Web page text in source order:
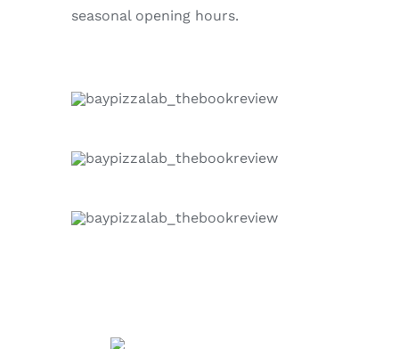
seasonal opening hours.